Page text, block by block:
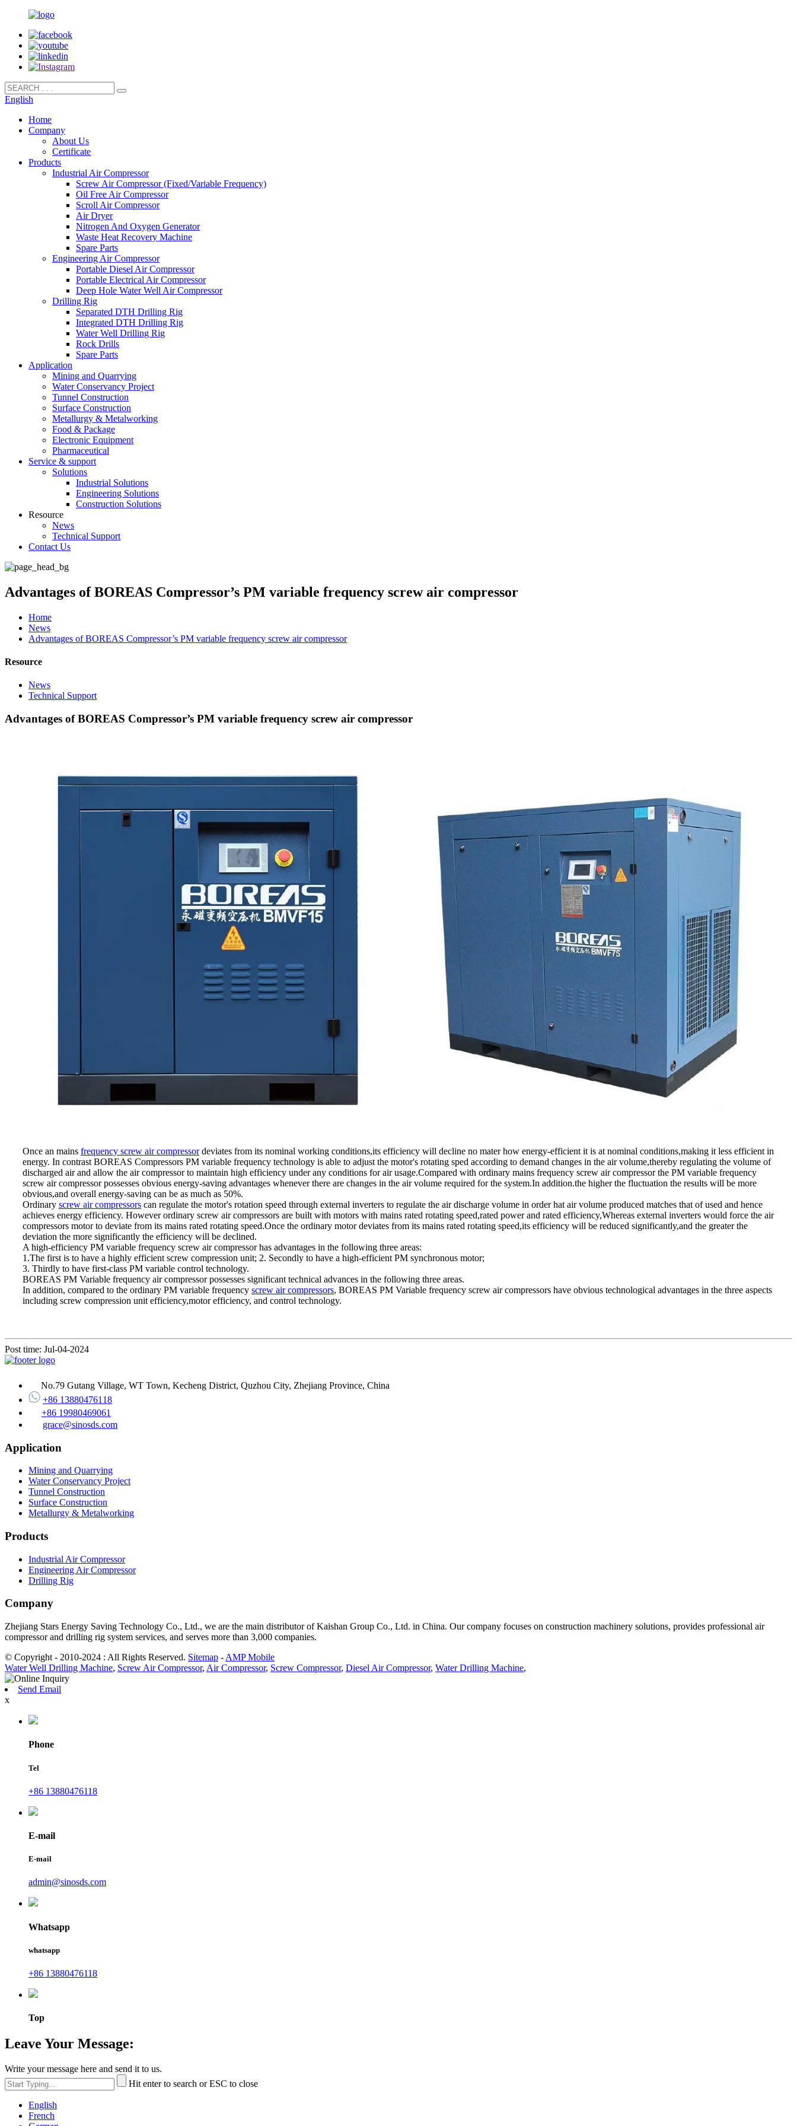
English
Home
Company
About Us
Certificate
Products
Industrial Air Compressor
Screw Air Compressor (Fixed/Variable Frequency)
Oil Free Air Compressor
Scroll Air Compressor
Air Dryer
Nitrogen And Oxygen Generator
Waste Heat Recovery Machine
Spare Parts
Engineering Air Compressor
Portable Diesel Air Compressor
Portable Electrical Air Compressor
Deep Hole Water Well Air Compressor
Drilling Rig
Separated DTH Drilling Rig
Integrated DTH Drilling Rig
Water Well Drilling Rig
Rock Drills
Spare Parts
Application
Mining and Quarrying
Water Conservancy Project
Tunnel Construction
Surface Construction
Metallurgy & Metalworking
Food & Package
Electronic Equipment
Pharmaceutical
Service & support
Solutions
Industrial Solutions
Engineering Solutions
Construction Solutions
Resource
News
Technical Support
Contact Us
Advantages of BOREAS Compressor’s PM variable frequency screw air compressor
Home
News
Advantages of BOREAS Compressor’s PM variable frequency screw air compressor
Resource
News
Technical Support
Advantages of BOREAS Compressor’s PM variable frequency screw air compressor
Once an mains frequency screw air compressordeviates from its nominal working conditions,its efficiency will decline no mater how energy-efficient it is at nominal conditions,making it less efficient in
energy. In contrast BOREAS Compressors PM variable frequency technology is able to adjust the motor's rotating sped according to demand changes in the air volume,thereby regulating the volume of
discharged air and allow the air compressor to maintain high efficiency under any conditions for air usage.Compared with ordinary mains frequency screw air compressor the PM variable frequency
screw air compressor possesses obvious energy-saving advantages whenever there are changes in the air volume required for the system.In addition.the higher the fluctuation the results will be more
obvious,and overall energy-saving can be as much as 50%.
Ordinary screw air compressors can regulate the motor's rotation speed through external inverters to regulate the air discharge volume in order hat air volume produced matches that of used and hence
achieves energy efficiency. However ordinary screw air compressors are built with motors with mains rated rotating speed,rated power and rated efficiency,Whereas external inverters would force the air
compressors motor to deviate from its mains rated rotating speed.Once the ordinary motor deviates from its mains rated rotating speed,its efficiency will be reduced significantly,and the greater the
deviation the more significantly the efficiency will be declined.
A high-efficiency PM variable frequency screw air compressor has advantages in the following three areas:
1.The first is to have a highly efficient screw compression unit; 2. Secondly to have a high-efficient PM synchronous motor;
3. Thirdly to have first-class PM variable control technology.
BOREAS PM Variable frequency air compressor possesses significant technical advances in the following three areas.
In addition, compared to the ordinary PM variable frequency screw air compressors, BOREAS PM Variable frequency screw air compressors have obvious technological advantages in the three aspects
including screw compression unit efficiency,motor efficiency, and control technology.
Post time: Jul-04-2024
No.79 Gutang Village, WT Town, Kecheng District, Quzhou City, Zhejiang Province, China
+86 13880476118
+86 19980469061
grace@sinosds.com
Application
Mining and Quarrying
Water Conservancy Project
Tunnel Construction
Surface Construction
Metallurgy & Metalworking
Products
Industrial Air Compressor
Engineering Air Compressor
Drilling Rig
Company
Zhejiang Stars Energy Saving Technology Co., Ltd., we are the main distributor of Kaishan Group Co., Ltd. in China. Our company focuses on construction machinery solutions, provides professional air
compressor and drilling rig system services, and serves more than 3,000 companies.
© Copyright - 2010-2024 : All Rights Reserved. Sitemap - AMP Mobile
Water Well Drilling Machine, Screw Air Compressor, Air Compressor, Screw Compressor, Diesel Air Compressor, Water Drilling Machine,
Send Email
x
Phone
Tel
+86 13880476118
E-mail
E-mail
admin@sinosds.com
Whatsapp
whatsapp
+86 13880476118
Top
Leave Your Message:
Write your message here and send it to us.
Hit enter to search or ESC to close
English
French